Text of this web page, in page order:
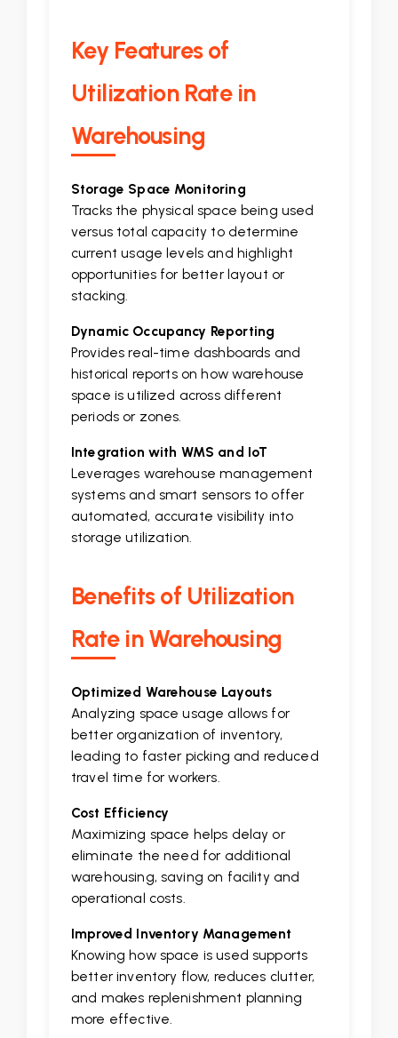
Key Features of
Utilization Rate in
Warehousing
Storage Space Monitoring
Tracks the physical space being used
versus total capacity to determine
current usage levels and highlight
opportunities for better layout or
stacking.
Dynamic Occupancy Reporting
Provides real-time dashboards and
historical reports on how warehouse
space is utilized across different
periods or zones.
Integration with WMS and IoT
Leverages warehouse management
systems and smart sensors to offer
automated, accurate visibility into
storage utilization.
Benefits of Utilization
Rate in Warehousing
Optimized Warehouse Layouts
Analyzing space usage allows for
better organization of inventory,
leading to faster picking and reduced
travel time for workers.
Cost Efficiency
Maximizing space helps delay or
eliminate the need for additional
warehousing, saving on facility and
operational costs.
Improved Inventory Management
Knowing how space is used supports
better inventory flow, reduces clutter,
and makes replenishment planning
more effective.